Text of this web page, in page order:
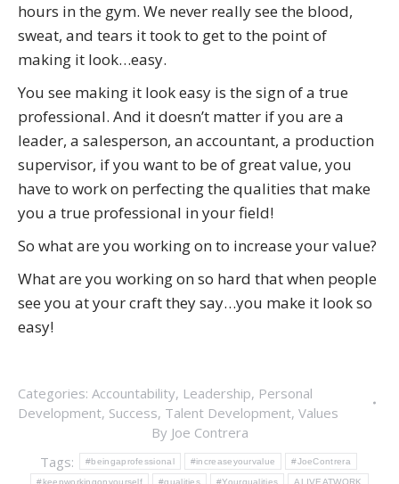
hours in the gym. We never really see the blood,
sweat, and tears it took to get to the point of
making it look…easy.
You see making it look easy is the sign of a true
professional. And it doesn’t matter if you are a
leader, a salesperson, an accountant, a production
supervisor, if you want to be of great value, you
have to work on perfecting the qualities that make
you a true professional in your field!
So what are you working on to increase your value?
What are you working on so hard that when people
see you at your craft they say…you make it look so
easy!
Categories: Accountability, Leadership, Personal
Development, Success, Talent Development, Values
By Joe Contrera
Tags:
#beingaprofessional #increaseyourvalue #JoeContrera
#keepworkingonyourself #qualities #Yourqualities ALIVEATWORK